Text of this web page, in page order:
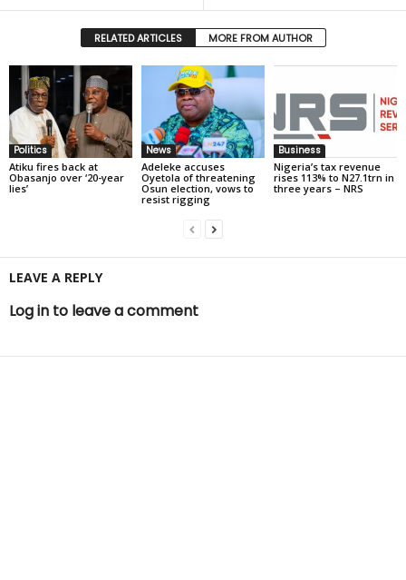
RELATED ARTICLES MORE FROM AUTHOR
Politics
Atiku fires back at
Obasanjo over ‘20-year
lies’
News
Adeleke accuses
Oyetola of threatening
Osun election, vows to
resist rigging
Business
Nigeria’s tax revenue
rises 113% to N27.1trn in
three years – NRS
LEAVE A REPLY
Log in to leave a comment